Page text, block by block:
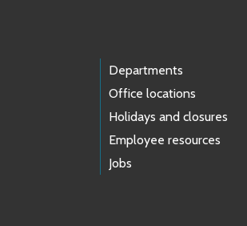
Departments
Office locations
Holidays and closures
Employee resources
Jobs